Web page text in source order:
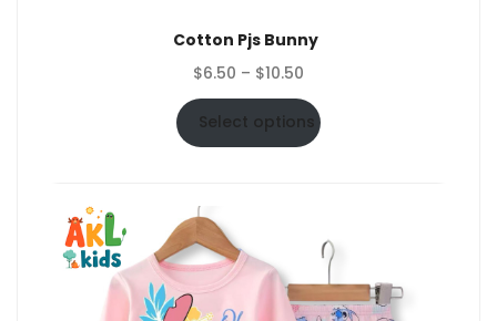
Cotton Pjs Bunny
$6.50 – $10.50
range:
$6.50
through
Select options